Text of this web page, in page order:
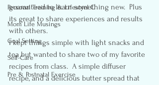
Personal Training & Lifestyel C
Mom Life Musings
Goal Setting
Self-Care
Pre & Postnatal Exercise
guaranteed to learn something new.  Plus
its great to share experiences and results
with others.
I kept things simple with light snacks and
tea but wanted to share two of my favorite
recipes from class.  A simple diffuser
recipe, and a delicious butter spread that